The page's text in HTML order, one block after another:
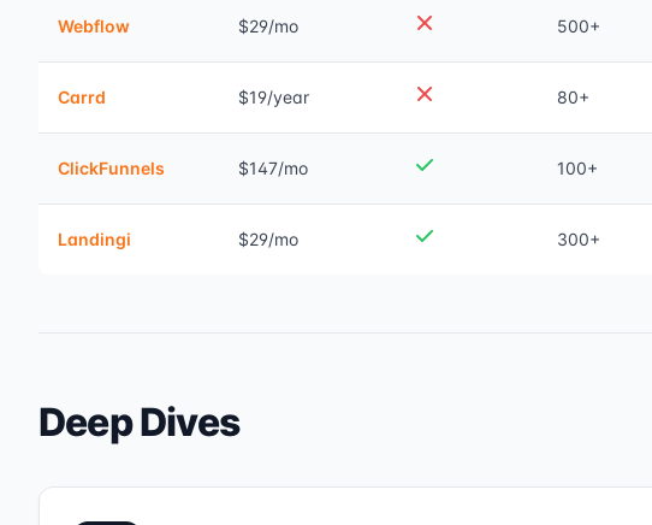
Webflow $29/mo 500+
Carrd $19/year 80+
ClickFunnels $147/mo 100+
Landingi $29/mo 300+
Deep Dives